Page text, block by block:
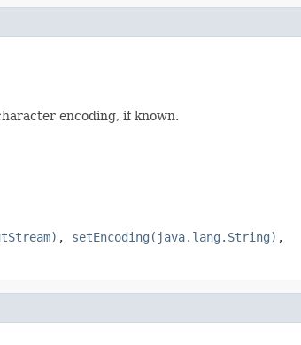
encoding, if known.
, setEncoding(java.lang.String) ,